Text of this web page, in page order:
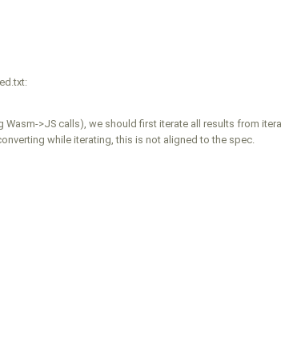
>JS calls), we should first iterate all results from
while iterating, this is not aligned to the spec.